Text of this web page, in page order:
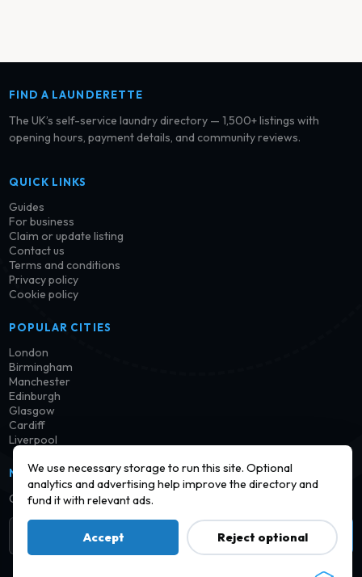
We use necessary storage to run this site. Optional
analytics and advertising help improve the directory and
fund it with relevant ads.
Accept Reject optional
FIND A LAUNDERETTE
The UK’s self-service laundry directory — 1,500+ listings with
opening hours, payment details, and community reviews.
QUICK LINKS
Guides
For business
Claim or update listing
Contact us
Terms and conditions
Privacy policy
Cookie policy
POPULAR CITIES
London
Birmingham
Manchester
Edinburgh
Glasgow
Cardiff
Liverpool
NEWSLETTER
Get notified when new launderettes are added in your area.
Subscribe